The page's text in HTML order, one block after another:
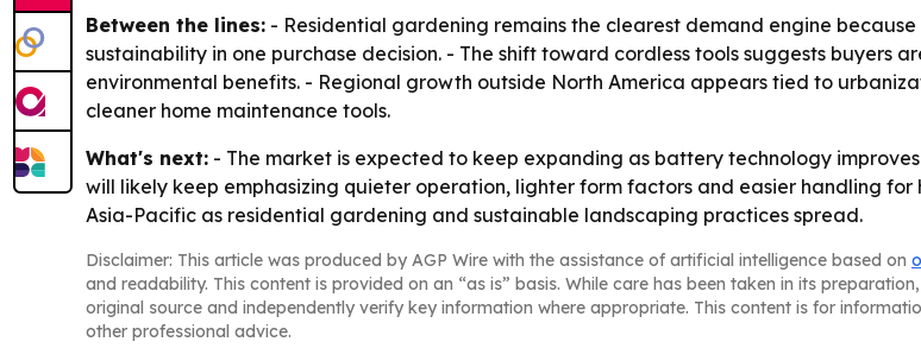
Between the lines: - Residential gardening remains the clearest demand engine
sustainability in one purchase decision. - The shift toward cordless tools suggests buyers
environmental benefits. - Regional growth outside North America appears tied to
cleaner home maintenance tools.
What's next: - The market is expected to keep expanding as battery technology
will likely keep emphasizing quieter operation, lighter form factors and easier handling
Asia-Pacific as residential gardening and sustainable landscaping practices spread.
Disclaimer: This article was produced by AGP Wire with the assistance of artificial intelligence based on
and readability. This content is provided on an “as is” basis. While care has been taken in its
original source and independently verify key information where appropriate. This content is for
other professional advice.